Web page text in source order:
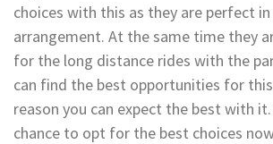
choices with this as they are perfect
arrangement. At the same time they
for the long distance rides with the
can find the best opportunities for
reason you can expect the best with
chance to opt for the best choices